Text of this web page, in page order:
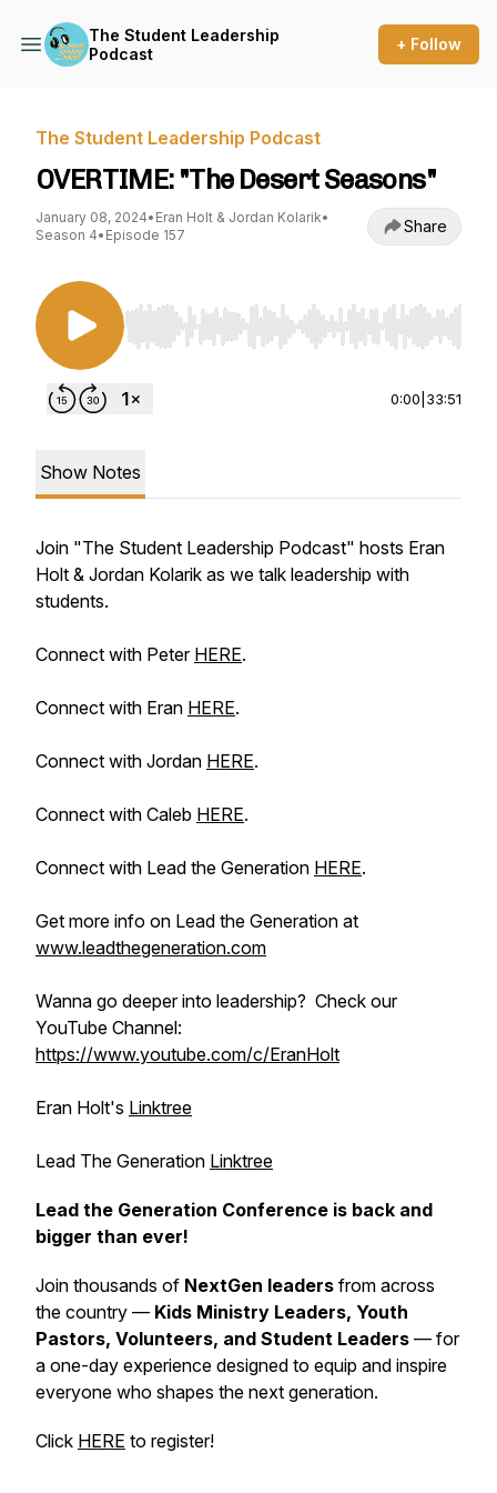
The Student Leadership
Podcast
+ Follow
The Student Leadership Podcast
OVERTIME: "The Desert Seasons"
January 08, 2024• Eran Holt & Jordan Kolarik•
Season 4• Episode 157 Share
Use Left/Right to seek, Home/End to jump to
0:00 33:51
Show Notes
Join "The Student Leadership Podcast" hosts Eran
Holt & Jordan Kolarik as we talk leadership with
students.
Connect with Peter HERE.
Connect with Eran HERE.
Connect with Jordan HERE.
Connect with Caleb HERE.
Connect with Lead the Generation HERE.
Get more info on Lead the Generation at
www.leadthegeneration.com
Wanna go deeper into leadership? Check our
YouTube Channel:
https://www.youtube.com/c/EranHolt
Eran Holt's Linktree
Lead The Generation Linktree
Lead the Generation Conference is back and
bigger than ever!
Join thousands of NextGen leaders from across
the country — Kids Ministry Leaders, Youth
Pastors, Volunteers, and Student Leaders — for
a one-day experience designed to equip and inspire
everyone who shapes the next generation.
Click HERE to register!